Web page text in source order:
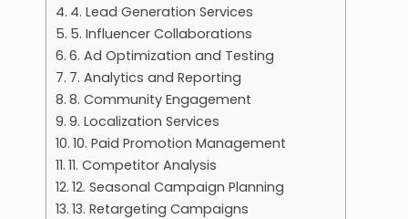
4. Lead Generation Services
5. Influencer Collaborations
6. Ad Optimization and Testing
7. Analytics and Reporting
8. Community Engagement
9. Localization Services
10. Paid Promotion Management
11. Competitor Analysis
12. Seasonal Campaign Planning
13. Retargeting Campaigns